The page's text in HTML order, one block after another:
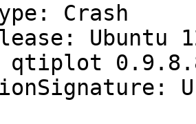
Crash
Ubuntu
qtiplot